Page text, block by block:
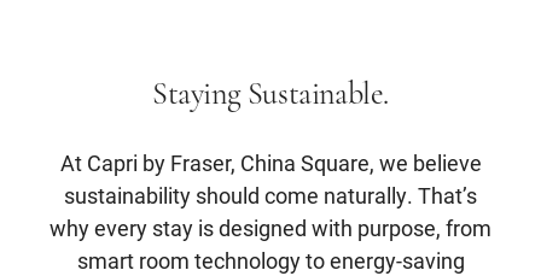
Staying Sustainable.
At Capri by Fraser, China Square, we believe
sustainability should come naturally. That’s
why every stay is designed with purpose, from
smart room technology to energy-saving